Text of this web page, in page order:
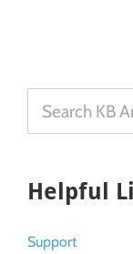
Helpful
Support